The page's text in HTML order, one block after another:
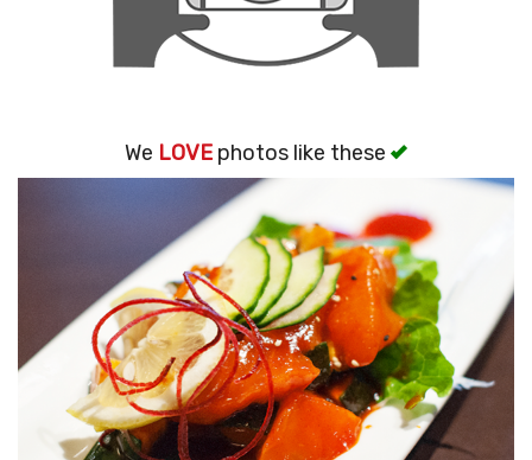
We LOVE photos like these